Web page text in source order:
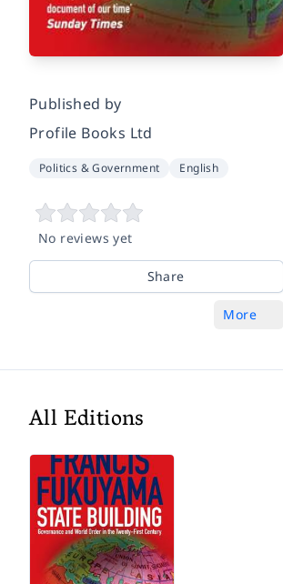
Published by
Profile Books Ltd
Politics & Government English
No reviews yet
Share
More
All Editions